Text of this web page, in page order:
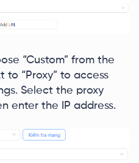
“Custom” from the
“Proxy” to access
Select the proxy
enter the IP address.